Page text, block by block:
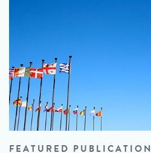
FEATURED PUBLICATION